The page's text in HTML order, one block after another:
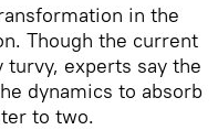
in the
Though the current
turvy, experts say the
dynamics to absorb
to two.